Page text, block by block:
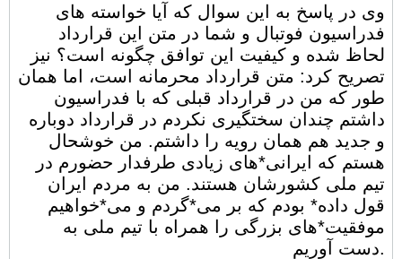
وی در پاسخ به این سوال که آیا خواسته های
فدراسیون فوتبال و شما در متن این قرارداد
لحاظ شده و کیفیت این توافق چگونه است؟ نیز
تصریح کرد: متن قرارداد محرمانه است، اما همان
طور که من در قرارداد قبلی که با فدراسیون
داشتم چندان سختگیری نکردم در قرارداد دوباره
و جدید هم همان رویه را داشتم. من خوشحال
هستم که ایرانی*های زیادی طرفدار حضورم در
تیم ملی کشورشان هستند. من به مردم ایران
قول داده* بودم که بر می*گردم و می*خواهیم
موفقیت*های بزرگی را همراه با تیم ملی به
دست آوریم.